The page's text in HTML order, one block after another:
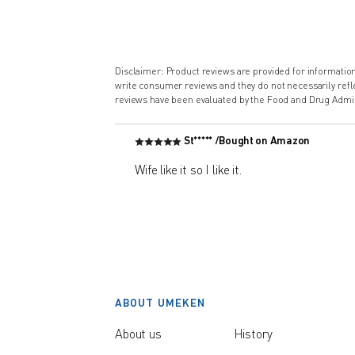
Disclaimer: Product reviews are provided for
write consumer reviews and they do not necessarily
reviews have been evaluated by the Food and Drug
St***** /Bought on Amazon
Wife like it so I like it.
ABOUT UMEKEN
About us History